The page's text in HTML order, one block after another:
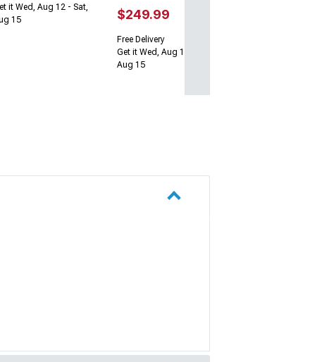
it Wed, Aug 12 - Sat,
15
$249.99
Free Delivery
Get it Wed, Aug 12 - Sat,
Aug 15